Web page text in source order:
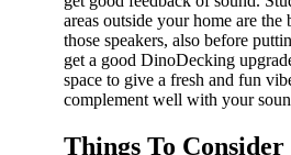
areas outside your home are the
those speakers, also before
get a good DinoDecking
space to give a fresh and fun
complement well with your
Things To Consider